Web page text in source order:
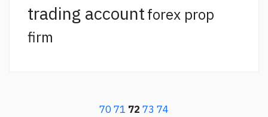
trading accountforex prop
firm
7071 72 73 74